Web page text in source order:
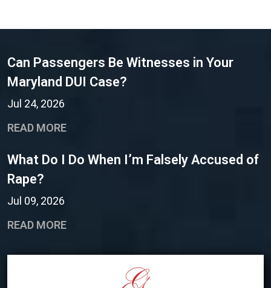
Can Passengers Be Witnesses in Your
Maryland DUI Case?
Jul 24, 2026
READ MORE
What Do I Do When I’m Falsely Accused of
Rape?
Jul 09, 2026
READ MORE